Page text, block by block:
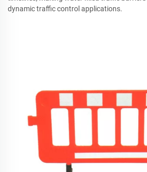
dynamic traffic control applications.